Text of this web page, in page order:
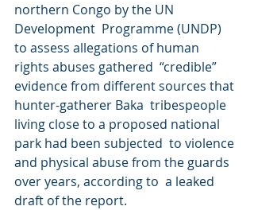
northern Congo by the UN
Development  Programme (UNDP)
to assess allegations of human
rights abuses gathered  “credible”
evidence from different sources that
hunter-gatherer Baka  tribespeople
living close to a proposed national
park had been subjected  to violence
and physical abuse from the guards
over years, according to  a leaked
draft of the report.